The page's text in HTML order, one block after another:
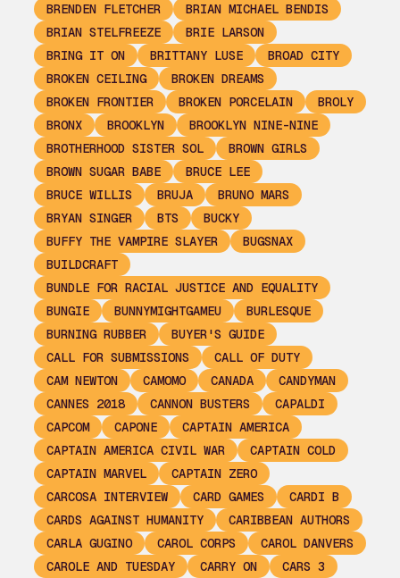
BRENDEN FLETCHER
BRIAN MICHAEL BENDIS
BRIAN STELFREEZE
BRIE LARSON
BRING IT ON
BRITTANY LUSE
BROAD CITY
BROKEN CEILING
BROKEN DREAMS
BROKEN FRONTIER
BROKEN PORCELAIN
BROLY
BRONX
BROOKLYN
BROOKLYN NINE-NINE
BROTHERHOOD SISTER SOL
BROWN GIRLS
BROWN SUGAR BABE
BRUCE LEE
BRUCE WILLIS
BRUJA
BRUNO MARS
BRYAN SINGER
BTS
BUCKY
BUFFY THE VAMPIRE SLAYER
BUGSNAX
BUILDCRAFT
BUNDLE FOR RACIAL JUSTICE AND EQUALITY
BUNGIE
BUNNYMIGHTGAMEU
BURLESQUE
BURNING RUBBER
BUYER'S GUIDE
CALL FOR SUBMISSIONS
CALL OF DUTY
CAM NEWTON
CAMOMO CANADA
CANDYMAN
CANNES 2018
CANNON BUSTERS
CAPALDI
CAPCOM
CAPONE
CAPTAIN AMERICA
CAPTAIN AMERICA CIVIL WAR
CAPTAIN COLD
CAPTAIN MARVEL
CAPTAIN ZERO
CARCOSA INTERVIEW
CARD GAMES
CARDI B
CARDS AGAINST HUMANITY
CARIBBEAN AUTHORS
CARLA GUGINO
CAROL CORPS
CAROL DANVERS
CAROLE AND TUESDAY
CARRY ON
CARS 3